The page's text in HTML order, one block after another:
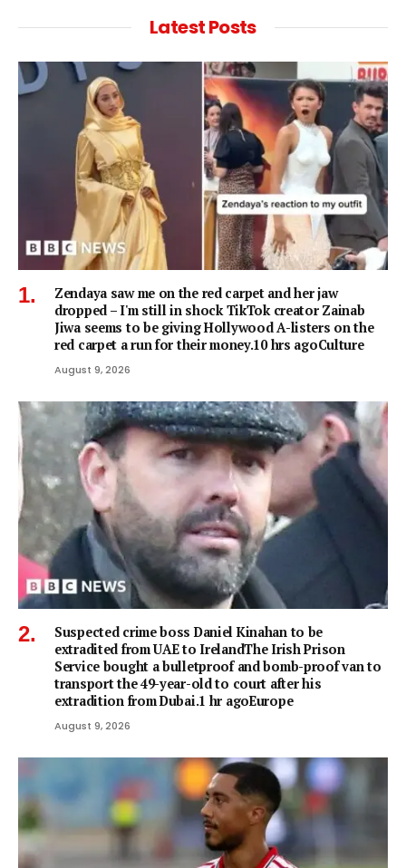
Latest Posts
Zendaya saw me on the red carpet and her jaw
dropped – I'm still in shock TikTok creator Zainab
Jiwa seems to be giving Hollywood A-listers on the
red carpet a run for their money.10 hrs agoCulture
August 9, 2026
Suspected crime boss Daniel Kinahan to be
extradited from UAE to IrelandThe Irish Prison
Service bought a bulletproof and bomb-proof van to
transport the 49-year-old to court after his
extradition from Dubai.1 hr agoEurope
August 9, 2026